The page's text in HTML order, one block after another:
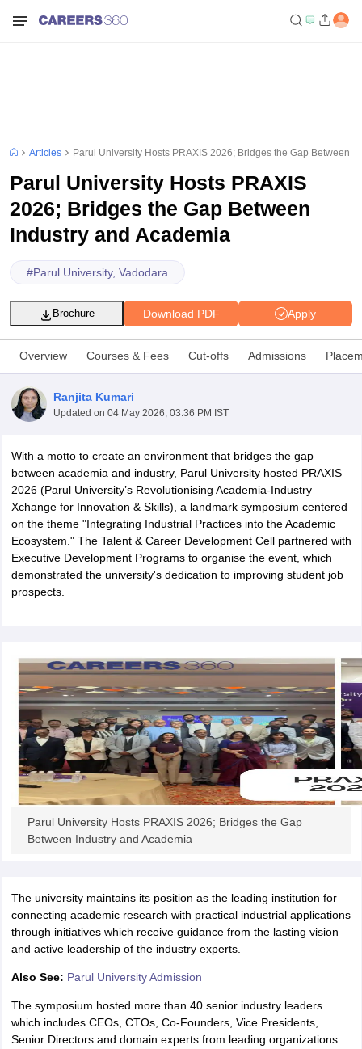
SyllabusIIT JAM ResultIIT JAM cut off
NEST Result
Question PaperAP PGCET Merit List
Examination FormIGNOU Question PapersIGNOU Result
in GujaratGovt. Universities in West BengalGovt.
Universities in Gujarat Private Universities in West-Bengal
in AllahabadPrivate Degree Colleges in VaranasiPrivate Degree
Articles Parul University Hosts PRAXIS 2026; Bridges the Gap Between
Parul University Hosts PRAXIS
2026; Bridges the Gap Between
Industry and Academia
#Parul University, Vadodara
Apply
Download PDF
Brochure
Overview Courses & Fees Cut-offs Admissions
Ranjita Kumari
Updated on 04 May 2026, 03:36 PM IST
With a motto to create an environment that bridges the gap
between academia and industry, Parul University hosted PRAXIS
2026 (Parul University’s Revolutionising Academia-Industry
Xchange for Innovation & Skills), a landmark symposium centered
on the theme "Integrating Industrial Practices into the Academic
Ecosystem." The Talent & Career Development Cell partnered with
Executive Development Programs to organise the event, which
demonstrated the university's dedication to improving student job
prospects.
Parul University Hosts PRAXIS 2026; Bridges the Gap
Between Industry and Academia
The university maintains its position as the leading institution for
connecting academic research with practical industrial applications
through initiatives which receive guidance from the lasting vision
and active leadership of the industry experts.
Also See: Parul University Admission
The symposium hosted more than 40 senior industry leaders
which includes CEOs, CTOs, Co-Founders, Vice Presidents,
Senior Directors and domain experts from leading organizations